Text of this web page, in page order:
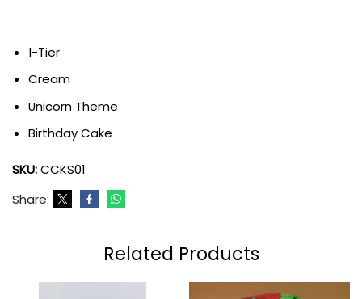
1-Tier
Cream
Unicorn Theme
Birthday Cake
SKU:CCKS01
Share:
Related Products